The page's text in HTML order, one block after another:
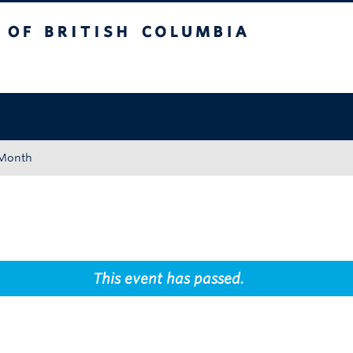
This event has passed.